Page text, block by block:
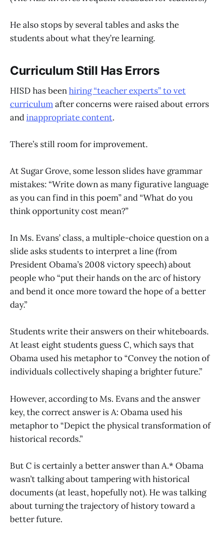
He also stops by several tables and asks the
students about what they’re learning.
Curriculum Still Has Errors
HISD has beenhiring “teacher experts”to vet
curriculumafter concerns were raised about errors
andinappropriate content.
There’s still room for improvement.
At Sugar Grove, some lesson slides have grammar
mistakes: “Write down as many figurative language
as you can find in this poem” and “What do you
think opportunity cost mean?”
In Ms. Evans’ class, a multiple-choice question on a
slide asks students to interpret a line (from
President Obama’s 2008 victory speech) about
people who “put their hands on the arc of history
and bend it once more toward the hope of a better
day.”
Students write their answers on their whiteboards.
At least eight students guess C, which says that
Obama used his metaphor to “Convey the notion of
individuals collectively shaping a brighter future.”
However, according to Ms. Evans and the answer
key, the correct answer is A: Obama used his
metaphor to “Depict the physical transformation of
historical records.”
But C is certainly a better answer than A.* Obama
wasn’t talking about tampering with historical
documents (at least, hopefully not). He was talking
about turning the trajectory of history toward a
better future.